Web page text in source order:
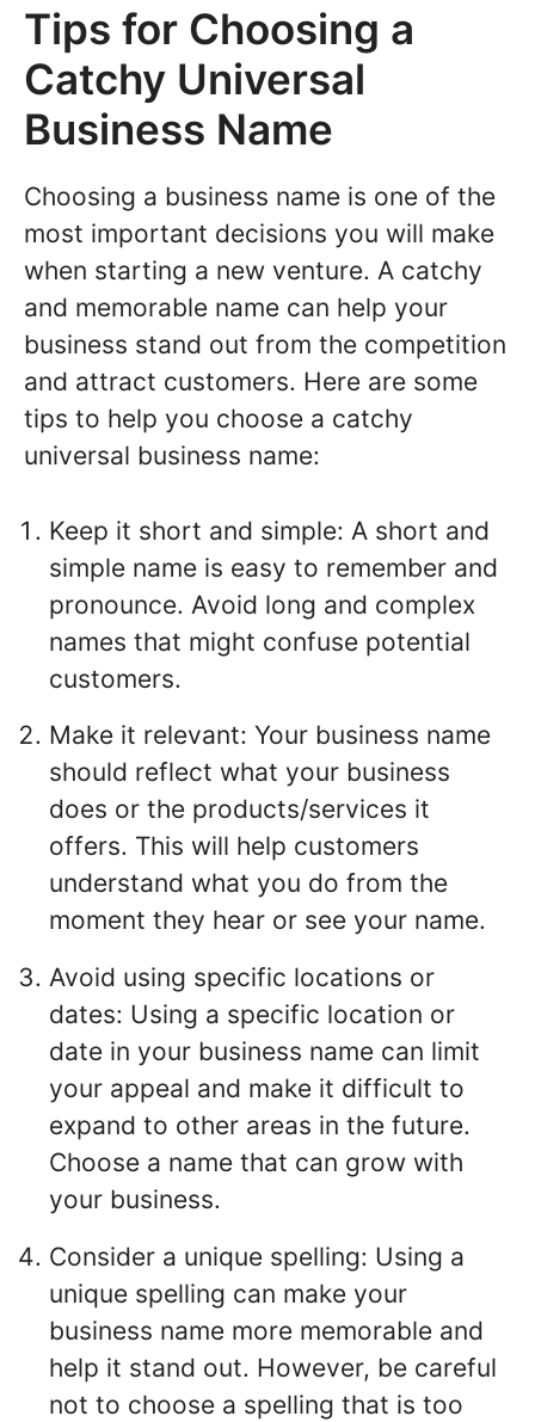
Tips for Choosing a
Catchy Universal
Business Name
Choosing a business name is one of the
most important decisions you will make
when starting a new venture. A catchy
and memorable name can help your
business stand out from the competition
and attract customers. Here are some
tips to help you choose a catchy
universal business name:
Keep it short and simple: A short and
simple name is easy to remember and
pronounce. Avoid long and complex
names that might confuse potential
customers.
Make it relevant: Your business name
should reflect what your business
does or the products/services it
offers. This will help customers
understand what you do from the
moment they hear or see your name.
Avoid using specific locations or
dates: Using a specific location or
date in your business name can limit
your appeal and make it difficult to
expand to other areas in the future.
Choose a name that can grow with
your business.
Consider a unique spelling: Using a
unique spelling can make your
business name more memorable and
help it stand out. However, be careful
not to choose a spelling that is too